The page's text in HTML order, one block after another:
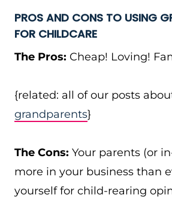
PROS AND CONS TO USING
FOR CHILDCARE
The Pros: Cheap! Loving!
{related: all of our posts
grandparents}
The Cons: Your parents (or
more in your business than
yourself for child-rearing